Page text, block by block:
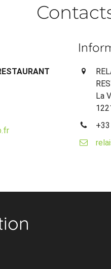
La